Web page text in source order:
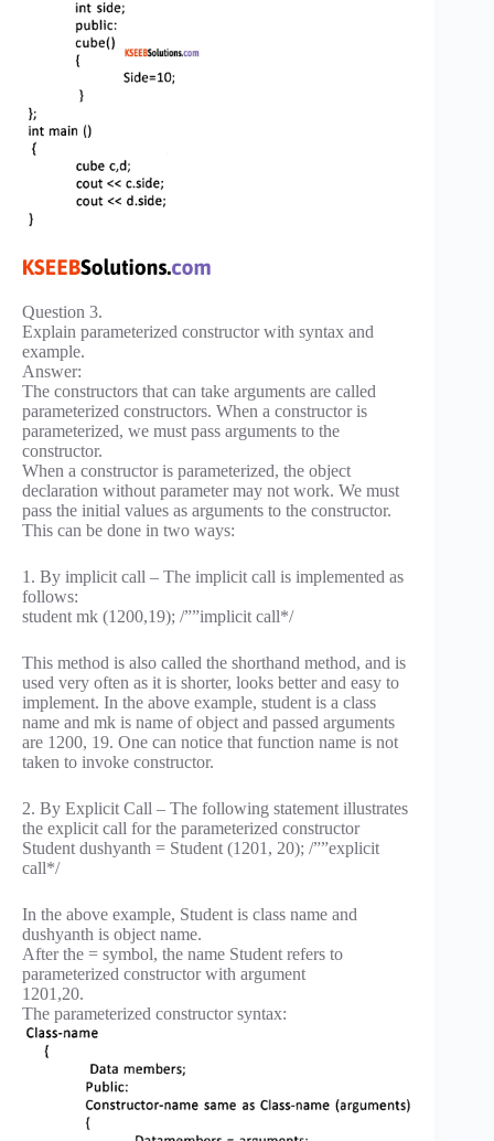
Question 3.
Explain parameterized constructor with syntax and
example.
Answer:
The constructors that can take arguments are called
parameterized constructors. When a constructor is
parameterized, we must pass arguments to the
constructor.
When a constructor is parameterized, the object
declaration without parameter may not work. We must
pass the initial values as arguments to the constructor.
This can be done in two ways:
1. By implicit call – The implicit call is implemented as
follows:
student mk (1200,19); /””implicit call*/
This method is also called the shorthand method, and is
used very often as it is shorter, looks better and easy to
implement. In the above example, student is a class
name and mk is name of object and passed arguments
are 1200, 19. One can notice that function name is not
taken to invoke constructor.
2. By Explicit Call – The following statement illustrates
the explicit call for the parameterized constructor
Student dushyanth = Student (1201, 20); /””explicit
call*/
In the above example, Student is class name and
dushyanth is object name.
After the = symbol, the name Student refers to
parameterized constructor with argument
1201,20.
The parameterized constructor syntax: